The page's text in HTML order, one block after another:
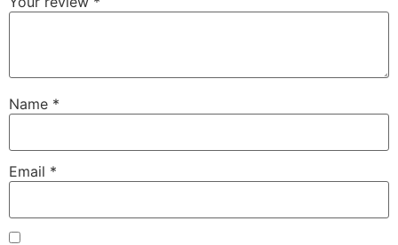
Name *
Email *